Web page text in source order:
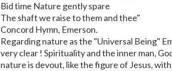
Bid time Nature gently spare
The shaft we raise to them and thee"
Concord Hymn, Emerson.
Regarding nature as the "Universal Being"
very clear ! Spirituality and the inner man,
nature is devout, like the figure of Jesus,